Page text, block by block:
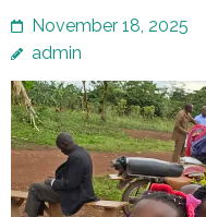
November 18, 2025
admin